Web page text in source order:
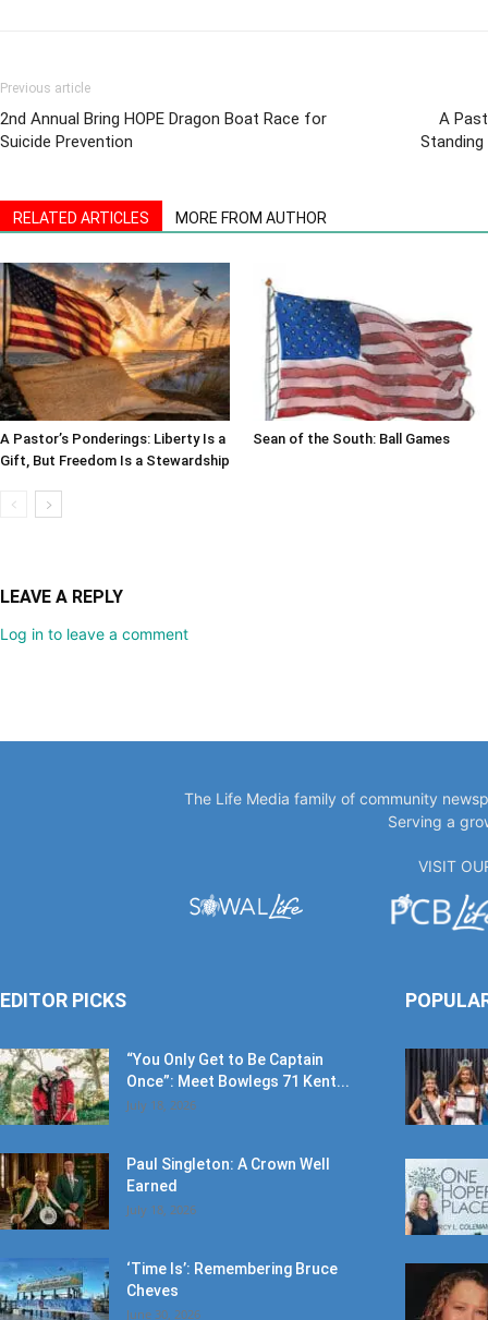
Previous article
2nd Annual Bring HOPE Dragon Boat Race for
Suicide Prevention
A
RELATED ARTICLES MORE FROM AUTHOR
A Pastor’s Ponderings: Liberty Is a
Gift, But Freedom Is a Stewardship
Sean of the South: Ball Games
LEAVE A REPLY
Log in to leave a comment
The Life Media family of community
Serving a
VISIT
EDITOR PICKS
“You Only Get to Be Captain
Once”: Meet Bowlegs 71 Kent...
July 18, 2026
Paul Singleton: A Crown Well
Earned
July 18, 2026
‘Time Is’: Remembering Bruce
Cheves
June 30, 2026